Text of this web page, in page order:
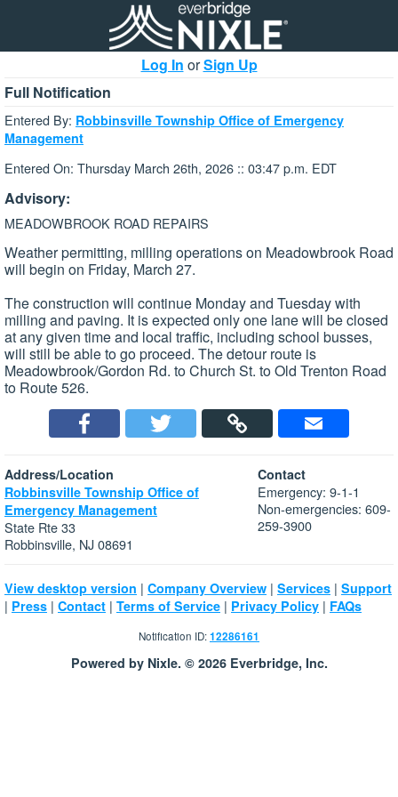
Log In orSign Up
Full Notification
Entered By: Robbinsville Township Office of Emergency
Management
Entered On: Thursday March 26th, 2026 :: 03:47 p.m. EDT
Advisory:
MEADOWBROOK ROAD REPAIRS
Weather permitting, milling operations on Meadowbrook Road
will begin on Friday, March 27.
The construction will continue Monday and Tuesday with
milling and paving. It is expected only one lane will be closed
at any given time and local traffic, including school busses,
will still be able to go proceed. The detour route is
Meadowbrook/Gordon Rd. to Church St. to Old Trenton Road
to Route 526.
Address/Location
Robbinsville Township Office of
Emergency Management
State Rte 33
Robbinsville, NJ 08691
Contact
Emergency: 9-1-1
Non-emergencies: 609-
259-3900
View desktop version | Company Overview | Services | Support
| Press | Contact | Terms of Service | Privacy Policy | FAQs
Notification ID:12286161
Powered by Nixle. © 2026 Everbridge, Inc.